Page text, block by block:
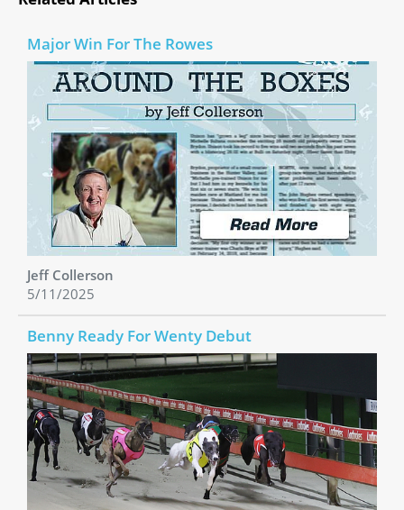
Major Win For The Rowes
Jeff Collerson
5/11/2025
Benny Ready For Wenty Debut